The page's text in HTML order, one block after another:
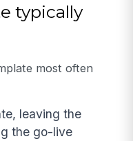
typically
most often
leaving the
the go-live